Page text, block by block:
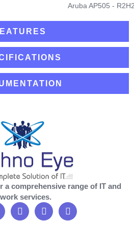
a comprehensive range of IT and
services.